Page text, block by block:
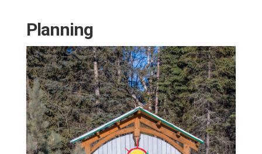
Planning